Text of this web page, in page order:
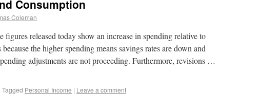
Consumption
Coleman
figures released today show an increase in spending relative to
the higher spending means savings rates are down and
adjustments are not proceeding. Furthermore, revisions …
Tagged Personal Income | Leave a comment